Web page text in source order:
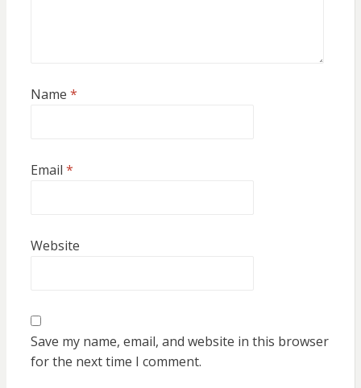
Name *
Email *
Website
Save my name, email, and website in this browser
for the next time I comment.